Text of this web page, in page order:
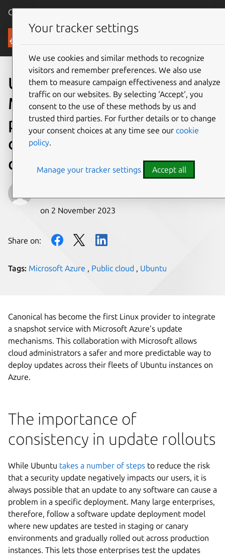
Canonical Ubuntu
Blog
Ubuntu Snapshots on
Microsoft Azure: Ensuring
predictability and
consistency in cloud
deployments
on 2 November 2023
Share on:
Tags: Microsoft Azure , Public cloud , Ubuntu
Canonical has become the first Linux provider to integrate
a snapshot service with Microsoft Azure’s update
mechanisms. This collaboration with Microsoft allows
cloud administrators a safer and more predictable way to
deploy updates across their fleets of Ubuntu instances on
Azure.
The importance of
consistency in update rollouts
While Ubuntu takes a number of steps to reduce the risk
that a security update negatively impacts our users, it is
always possible that an update to any software can cause a
problem in a specific deployment. Many large enterprises,
therefore, follow a software update deployment model
where new updates are tested in staging or canary
environments and gradually rolled out across production
instances. This lets those enterprises test the updates
Your tracker settings
We use cookies and similar methods to recognize
visitors and remember preferences. We also use
them to measure campaign effectiveness and analyze
traffic on our websites. By selecting ‘Accept‘, you
consent to the use of these methods by us and
trusted third parties. For further details or to change
your consent choices at any time see our cookie
policy.
Manage your tracker settings Accept all